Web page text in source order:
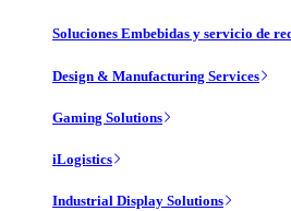
Soluciones Embebidas y servicio de
Design & Manufacturing Services
Gaming Solutions
iLogistics
Industrial Display Solutions